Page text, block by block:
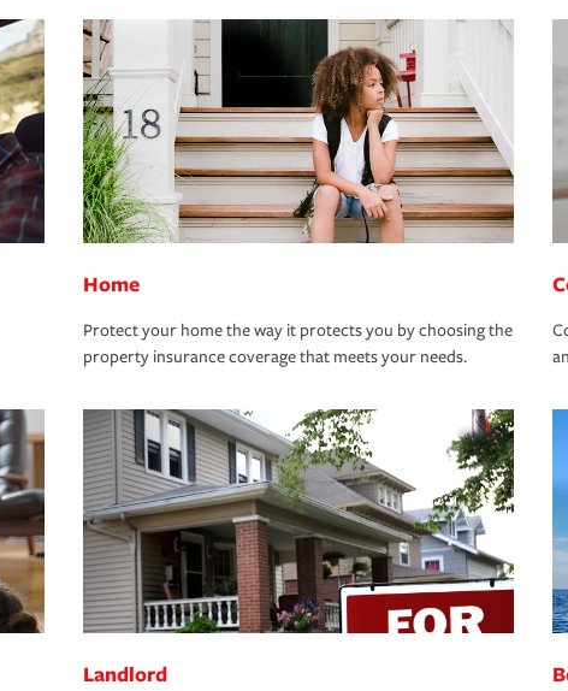
Home
Protect your home the way it protects you by choosing the
property insurance coverage that meets your needs.
Landlord